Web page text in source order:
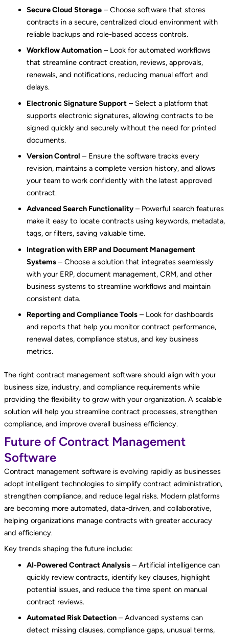
Secure Cloud Storage– Choose software that stores
contracts in a secure, centralized cloud environment with
reliable backups and role-based access controls.
Workflow Automation– Look for automated workflows
that streamline contract creation, reviews, approvals,
renewals, and notifications, reducing manual effort and
delays.
Electronic Signature Support– Select a platform that
supports electronic signatures, allowing contracts to be
signed quickly and securely without the need for printed
documents.
Version Control – Ensure the software tracks every
revision, maintains a complete version history, and allows
your team to work confidently with the latest approved
contract.
Advanced Search Functionality– Powerful search features
make it easy to locate contracts using keywords, metadata,
tags, or filters, saving valuable time.
Integration with ERP and Document Management
Systems– Choose a solution that integrates seamlessly
with your ERP, document management, CRM, and other
business systems to streamline workflows and maintain
consistent data.
Reporting and Compliance Tools– Look for dashboards
and reports that help you monitor contract performance,
renewal dates, compliance status, and key business
metrics.
The right contract management software should align with your
business size, industry, and compliance requirements while
providing the flexibility to grow with your organization. A scalable
solution will help you streamline contract processes, strengthen
compliance, and improve overall business efficiency.
Future of Contract Management
Software
Contract management software is evolving rapidly as businesses
adopt intelligent technologies to simplify contract administration,
strengthen compliance, and reduce legal risks. Modern platforms
are becoming more automated, data-driven, and collaborative,
helping organizations manage contracts with greater accuracy
and efficiency.
Key trends shaping the future include:
AI-Powered Contract Analysis– Artificial intelligence can
quickly review contracts, identify key clauses, highlight
potential issues, and reduce the time spent on manual
contract reviews.
Automated Risk Detection– Advanced systems can
detect missing clauses, compliance gaps, unusual terms,